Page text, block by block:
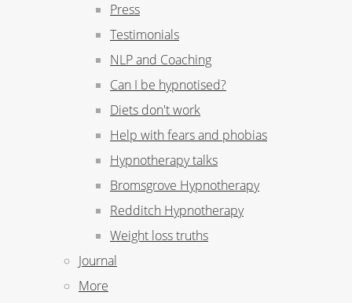
Press
Testimonials
NLP and Coaching
Can I be hypnotised?
Diets don't work
Help with fears and phobias
Hypnotherapy talks
Bromsgrove Hypnotherapy
Redditch Hypnotherapy
Weight loss truths
Journal
More